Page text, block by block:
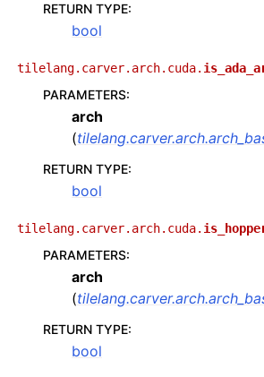
RETURN TYPE:
bool
tilelang.carver.arch.cuda.
PARAMETERS:
arch
(
RETURN TYPE:
bool
tilelang.carver.arch.cuda.
PARAMETERS:
arch
(
RETURN TYPE:
bool